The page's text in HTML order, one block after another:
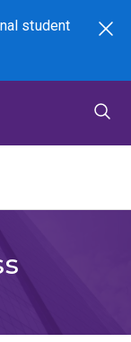
student